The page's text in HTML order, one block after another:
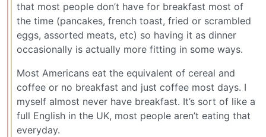
that most people don’t have for breakfast most of
the time (pancakes, french toast, fried or scrambled
eggs, assorted meats, etc) so having it as dinner
occasionally is actually more fitting in some ways.
Most Americans eat the equivalent of cereal and
coffee or no breakfast and just coffee most days. I
myself almost never have breakfast. It’s sort of like a
full English in the UK, most people aren’t eating that
everyday.